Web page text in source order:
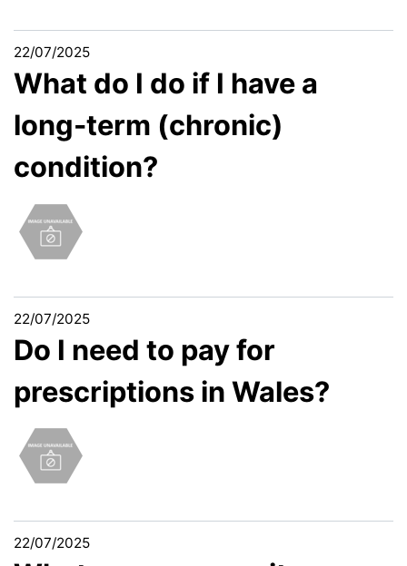
22/07/2025
What do I do if I have a
long-term (chronic)
condition?
22/07/2025
Do I need to pay for
prescriptions in Wales?
22/07/2025